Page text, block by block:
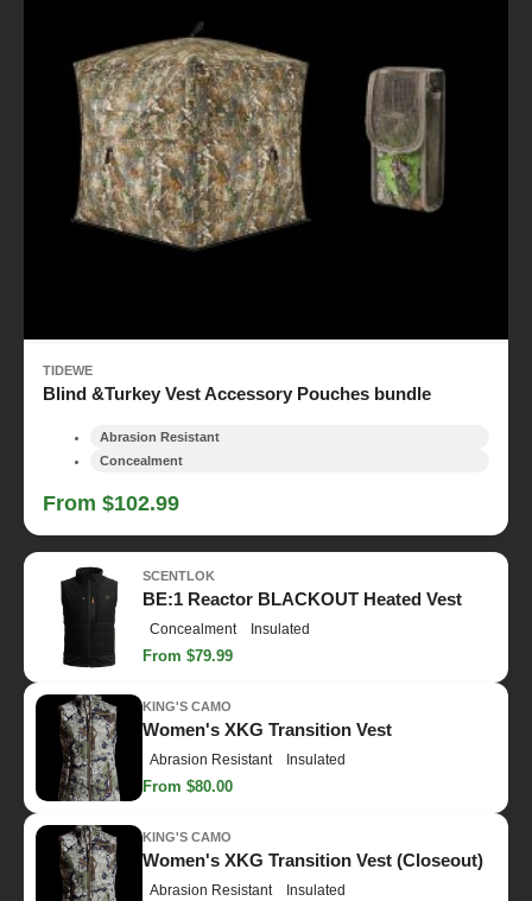
TIDEWE
Blind &Turkey Vest Accessory Pouches bundle
Abrasion Resistant
Concealment
From $102.99
SCENTLOK
BE:1 Reactor BLACKOUT Heated Vest
Concealment Insulated
From $79.99
KING'S CAMO
Women's XKG Transition Vest
Abrasion Resistant Insulated
From $80.00
KING'S CAMO
Women's XKG Transition Vest (Closeout)
Abrasion Resistant Insulated